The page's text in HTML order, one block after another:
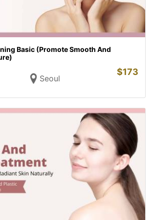
Basic (Promote Smooth And
Seoul
$173